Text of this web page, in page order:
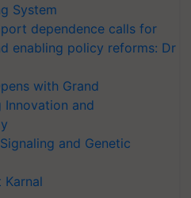
System
dependence calls for
enabling policy reforms: Dr
with Grand
Innovation and
and Genetic
Karnal